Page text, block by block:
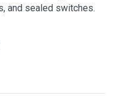
and sealed switches.